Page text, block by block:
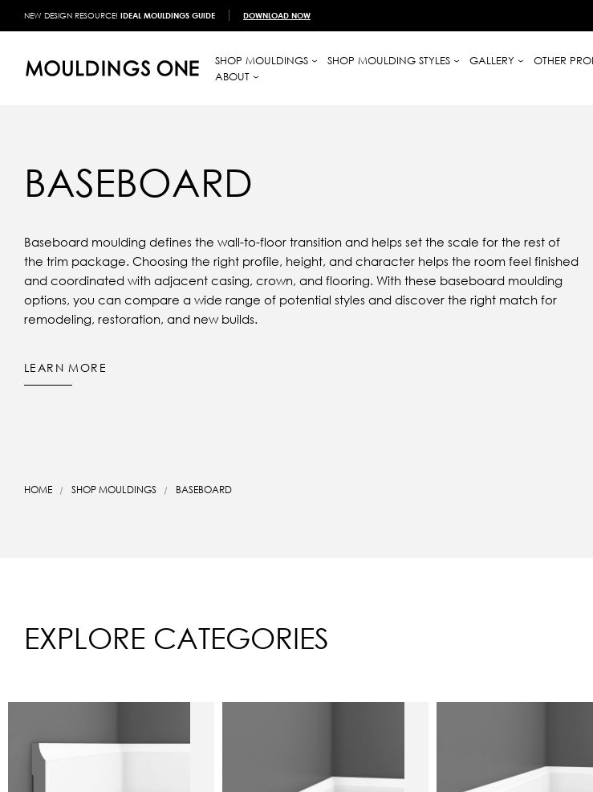
NEW DESIGN RESOURCE! IDEAL MOULDINGS GUIDE DOWNLOAD NOW
SHOP MOULDINGS SHOP MOULDING STYLES GALLERY OTHER
ABOUT
BASEBOARD
Baseboard moulding defines the wall-to-floor transition and helps set the scale for the rest of
the trim package. Choosing the right profile, height, and character helps the room feel finished
and coordinated with adjacent casing, crown, and flooring. With these baseboard moulding
options, you can compare a wide range of potential styles and discover the right match for
remodeling, restoration, and new builds.
LEARN MORE
HOME SHOP MOULDINGS BASEBOARD
EXPLORE CATEGORIES